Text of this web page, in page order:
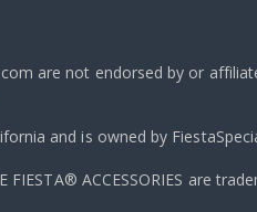
are not endorsed by or
and is owned by
FIESTA® ACCESSORIES are